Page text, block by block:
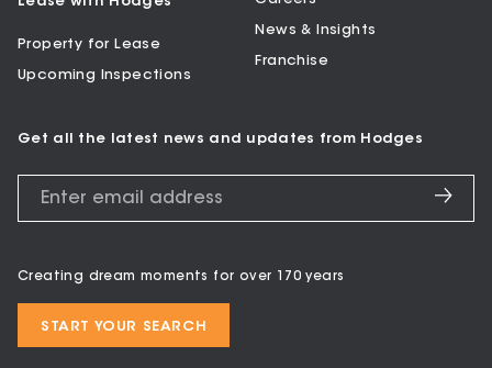
Property for Lease
Upcoming Inspections
News & Insights
Franchise
Get all the latest news and updates from Hodges
Creating dream moments for over 170 years
START YOUR SEARCH